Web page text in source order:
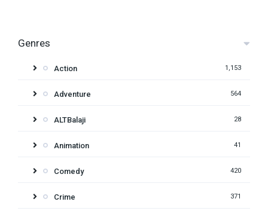
Genres
Action 1,153
Adventure 564
ALTBalaji 28
Animation 41
Comedy 420
Crime 371